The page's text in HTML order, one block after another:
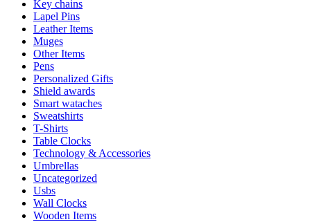
Key chains
Lapel Pins
Leather Items
Muges
Other Items
Pens
Personalized Gifts
Shield awards
Smart wataches
Sweatshirts
T-Shirts
Table Clocks
Technology & Accessories
Umbrellas
Uncategorized
Usbs
Wall Clocks
Wooden Items